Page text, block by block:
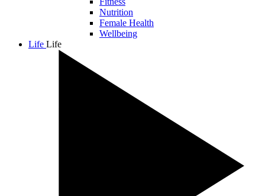
Nutrition
Female Health
Wellbeing
Life Life